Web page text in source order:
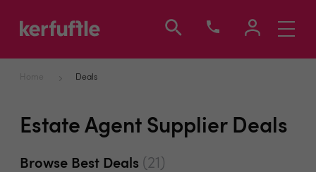
Toggle
Home Deals
Estate Agent Supplier Deals
Browse Best Deals (21)